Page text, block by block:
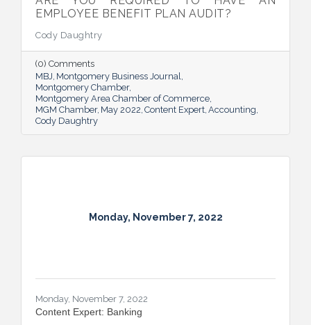
EMPLOYEE BENEFIT PLAN AUDIT?
Cody Daughtry
(0) Comments
MBJ Montgomery Business Journal
Montgomery Chamber
Montgomery Area Chamber of Commerce
MGM Chamber May 2022 Content Expert Accounting
Cody Daughtry
Monday, November 7, 2022
Monday, November 7, 2022
Content Expert: Banking